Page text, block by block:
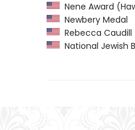
Nene Award
Newbery Medal
Rebecca Caudill
National Jewish